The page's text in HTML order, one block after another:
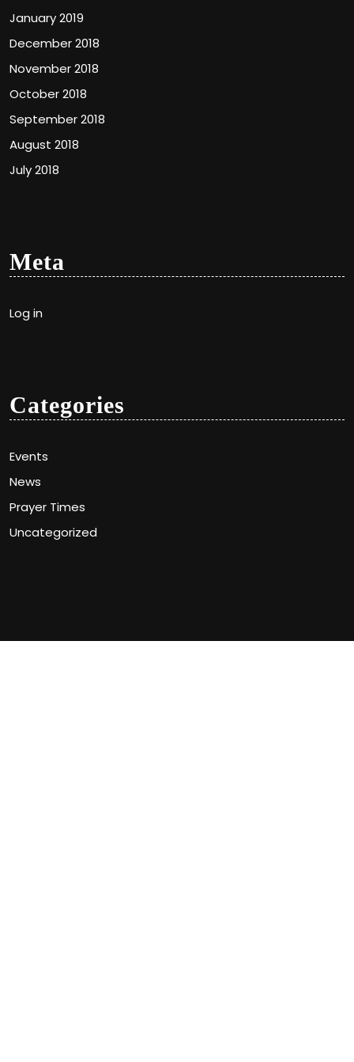
January 2019
December 2018
November 2018
October 2018
September 2018
August 2018
July 2018
Meta
Log in
Categories
Events
News
Prayer Times
Uncategorized